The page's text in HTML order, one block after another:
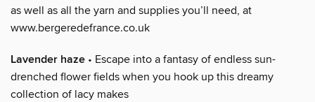
as well as all the yarn and supplies you’ll need, at
www.bergeredefrance.co.uk
Lavender haze • Escape into a fantasy of endless sun-
drenched flower fields when you hook up this dreamy
collection of lacy makes